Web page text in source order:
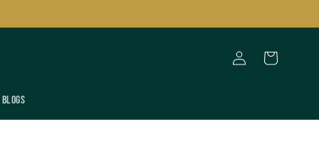
Blogs
in
Cart